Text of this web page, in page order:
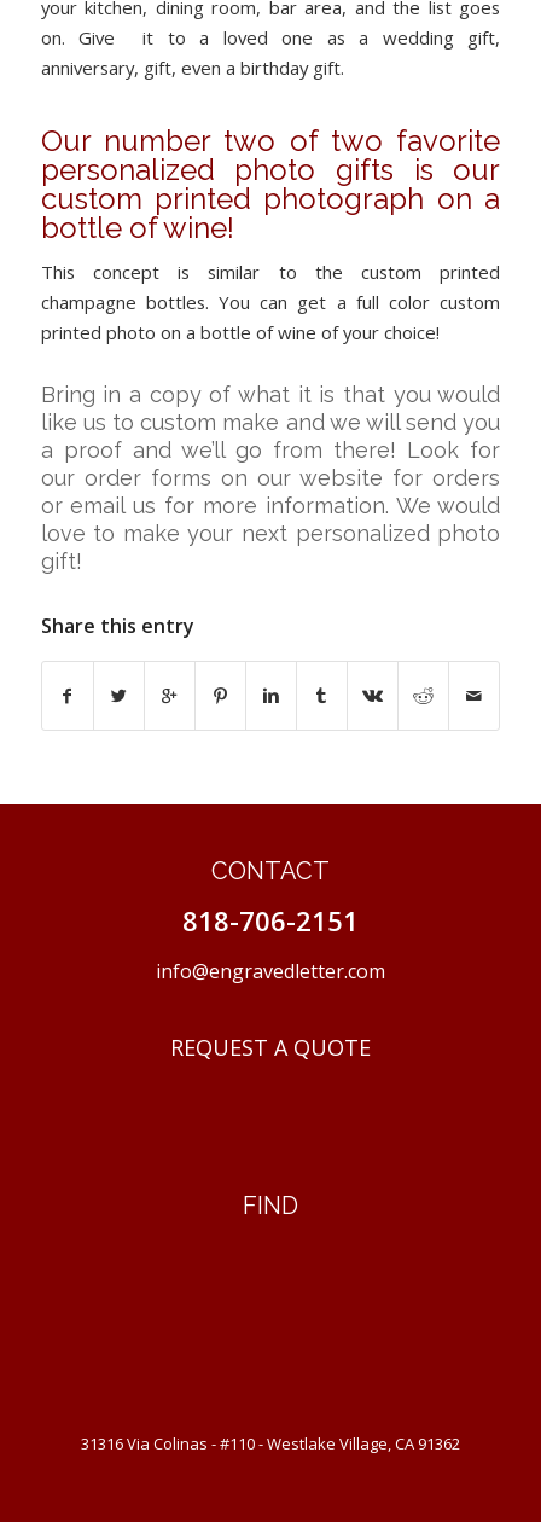
your kitchen, dining room, bar area, and the list goes
on. Give it to a loved one as a wedding gift,
anniversary, gift, even a birthday gift.
Our number two of two favorite
personalized photo gifts is our
custom printed photograph on a
bottle of wine!
This concept is similar to the custom printed
champagne bottles. You can get a full color custom
printed photo on a bottle of wine of your choice!
Bring in a copy of what it is that you would
like us to custom make and we will send you
a proof and we’ll go from there! Look for
our order forms on our website for orders
or email us for more information. We would
love to make your next personalized photo
gift!
Share this entry
CONTACT
818-706-2151
info@engravedletter.com
REQUEST A QUOTE
FIND
31316 Via Colinas - #110 - Westlake Village, CA 91362